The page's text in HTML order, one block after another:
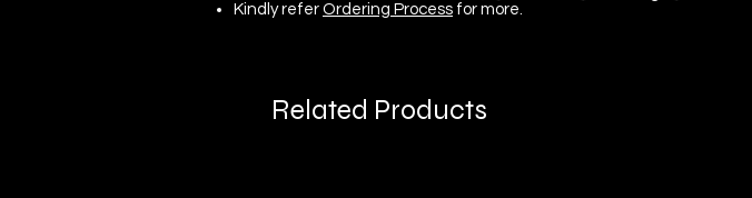
Kindly refer Ordering Process for more.
Related Products